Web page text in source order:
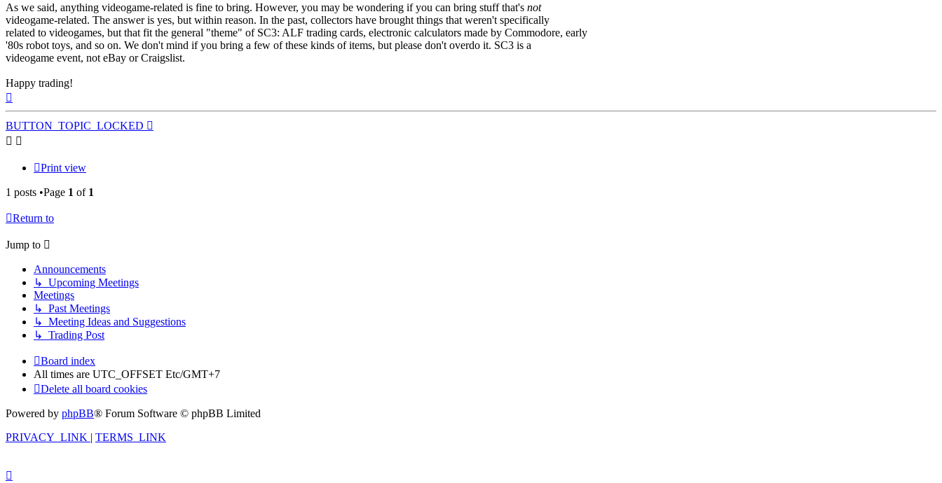
As we said, anything videogame-related is fine to bring. However, you may be wondering if you can bring stuff that's not
videogame-related. The answer is yes, but within reason. In the past, collectors have brought things that weren't specifically
related to videogames, but that fit the general "theme" of SC3: ALF trading cards, electronic calculators made by Commodore, early
'80s robot toys, and so on. We don't mind if you bring a few of these kinds of items, but please don't overdo it. SC3 is a
videogame event, not eBay or Craigslist.
Happy trading!
BUTTON_TOPIC_LOCKED
Print view
1 posts •Page 1 of 1
Return to
Jump to
Announcements
↳ Upcoming Meetings
Meetings
↳ Past Meetings
↳ Meeting Ideas and Suggestions
↳ Trading Post
Board index
All times are UTC_OFFSET Etc/GMT+7
Delete all board cookies
Powered by phpBB® Forum Software © phpBB Limited
PRIVACY_LINK | TERMS_LINK